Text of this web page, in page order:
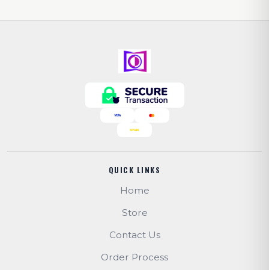
QUICK LINKS
Home
Store
Contact Us
Order Process